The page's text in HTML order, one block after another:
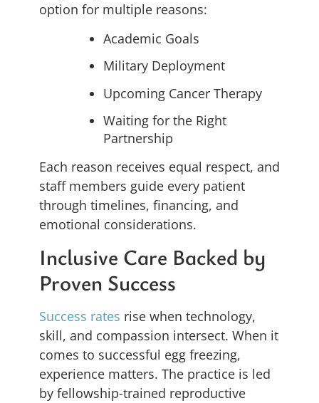
option for multiple reasons:
Academic Goals
Military Deployment
Upcoming Cancer Therapy
Waiting for the Right
Partnership
Each reason receives equal respect, and
staff members guide every patient
through timelines, financing, and
emotional considerations.
Inclusive Care Backed by
Proven Success
Success rates rise when technology,
skill, and compassion intersect. When it
comes to successful egg freezing,
experience matters. The practice is led
by fellowship-trained reproductive